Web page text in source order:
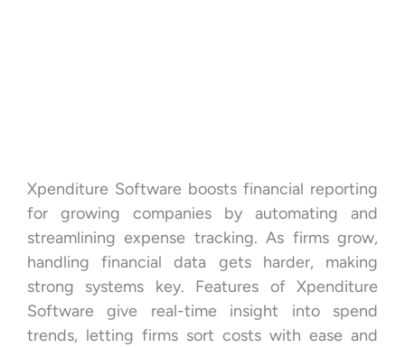
Xpenditure Software boosts financial reporting
for growing companies by automating and
streamlining expense tracking. As firms grow,
handling financial data gets harder, making
strong systems key. Features of Xpenditure
Software give real-time insight into spend
trends, letting firms sort costs with ease and